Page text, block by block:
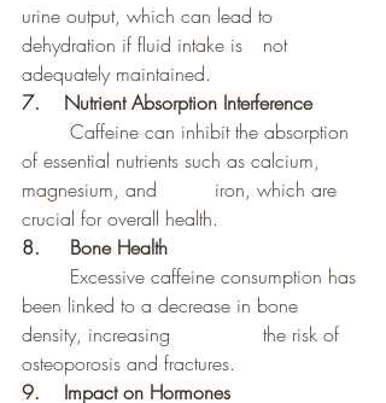
urine output, which can lead to
dehydration if fluid intake is 	not
adequately maintained.
7.    Nutrient Absorption Interference
of essential nutrients such as calcium,
magnesium, and 		iron, which are
crucial for overall health.
8. 	Bone Health
been linked to a decrease in bone
density, increasing 		the risk of
osteoporosis and fractures.
9.    Impact on Hormones